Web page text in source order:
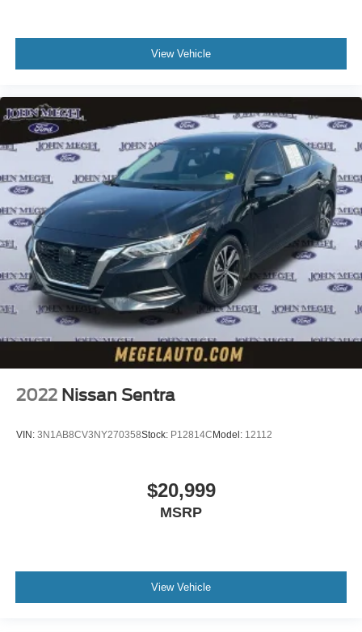
View Vehicle
2022 Nissan Sentra
VIN: 3N1AB8CV3NY270358Stock: P12814C Model: 12112
$20,999
MSRP
View Vehicle